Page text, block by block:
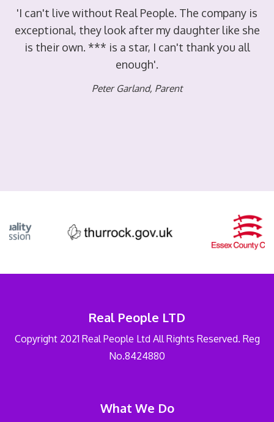
'I can't live without Real People. The company is
exceptional, they look after my daughter like she
is their own. *** is a star, I can't thank you all
enough'.
Peter Garland, Parent
Real People LTD
Copyright 2021 Real People Ltd All Rights Reserved. Reg
No.8424880
What We Do